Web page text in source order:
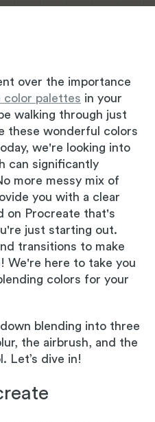
over the importance
color palettes in your
walking through just
these wonderful colors
we're looking into
can significantly
more messy mix of
you with a clear
on Procreate that's
just starting out.
transitions to make
We're here to take you
colors for your
blending into three
the airbrush, and the
Let’s dive in!